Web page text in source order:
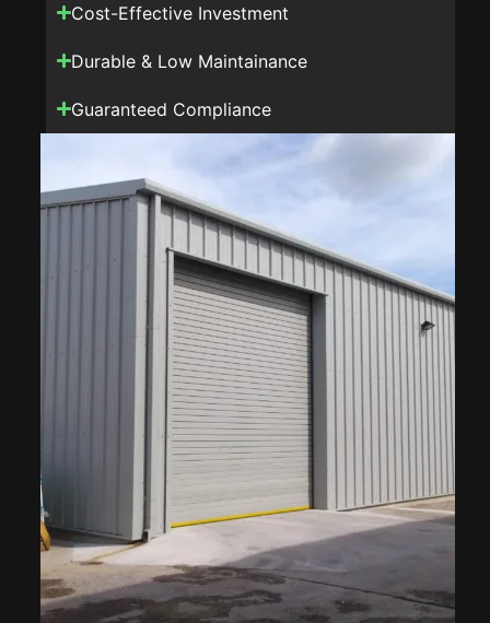
Cost-Effective Investment
Durable & Low Maintainance
Guaranteed Compliance